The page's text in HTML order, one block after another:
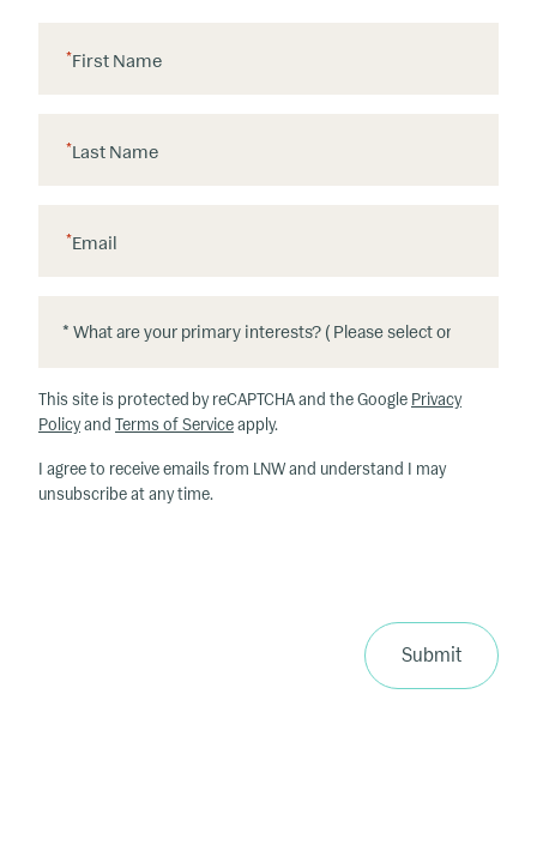
First Name
*
Last Name
*
Email
*
h
at
e
y
This site is protected by reCAPTCHA and the Google Privacy
Policyand Terms of Serviceapply.
I agree to receive emails from LNW and understand I may
unsubscribe at any time.
Submit